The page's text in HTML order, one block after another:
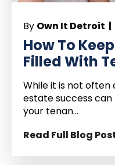
By Own It Detroit |
How To
Filled With
While it is not
estate success
your tenan...
Read Full Blog